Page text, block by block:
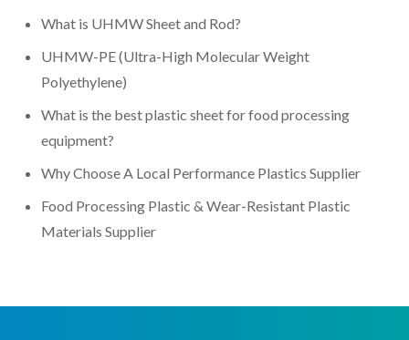
What is UHMW Sheet and Rod?
UHMW-PE (Ultra-High Molecular Weight
Polyethylene)
What is the best plastic sheet for food processing
equipment?
Why Choose A Local Performance Plastics Supplier
Food Processing Plastic & Wear-Resistant Plastic
Materials Supplier